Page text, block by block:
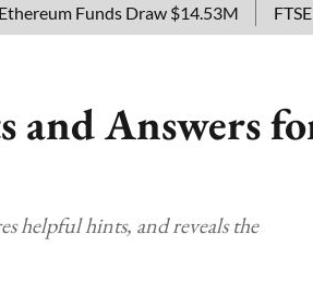
Funds Draw $14.53M FTSE 100
and Answers
helpful hints, and reveals the